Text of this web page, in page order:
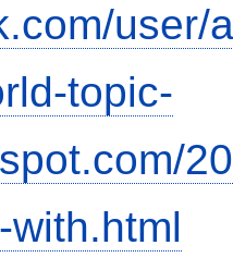
user/
topic-